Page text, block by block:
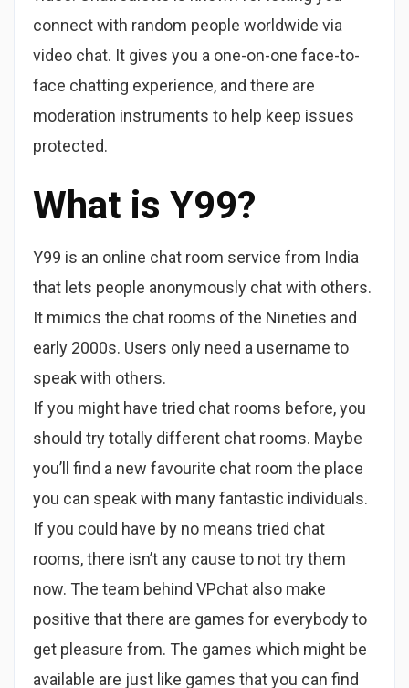
connect with random people worldwide via
video chat. It gives you a one-on-one face-to-
face chatting experience, and there are
moderation instruments to help keep issues
protected.
What is Y99?
Y99 is an online chat room service from India
that lets people anonymously chat with others.
It mimics the chat rooms of the Nineties and
early 2000s. Users only need a username to
speak with others.
If you might have tried chat rooms before, you
should try totally different chat rooms. Maybe
you’ll find a new favourite chat room the place
you can speak with many fantastic individuals.
If you could have by no means tried chat
rooms, there isn’t any cause to not try them
now. The team behind VPchat also make
positive that there are games for everybody to
get pleasure from. The games which might be
available are just like games that you can find